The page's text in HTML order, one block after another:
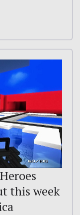
this week